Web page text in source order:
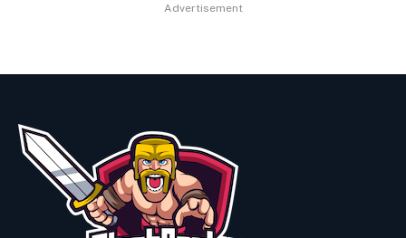
Advertisement